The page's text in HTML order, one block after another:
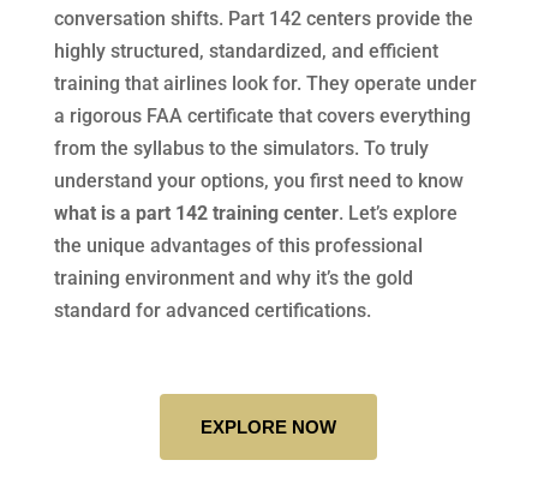
conversation shifts. Part 142 centers provide the
highly structured, standardized, and efficient
training that airlines look for. They operate under
a rigorous FAA certificate that covers everything
from the syllabus to the simulators. To truly
understand your options, you first need to know
what is a part 142 training center. Let’s explore
the unique advantages of this professional
training environment and why it’s the gold
standard for advanced certifications.
EXPLORE NOW